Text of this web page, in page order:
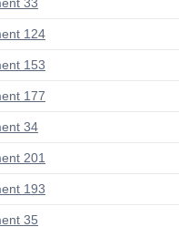
124
153
177
34
201
193
35